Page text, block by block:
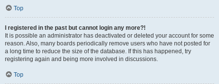
Top
I registered in the past but cannot login any more?!
It is possible an administrator has deactivated or deleted your account for some
reason. Also, many boards periodically remove users who have not posted for
a long time to reduce the size of the database. If this has happened, try
registering again and being more involved in discussions.
Top